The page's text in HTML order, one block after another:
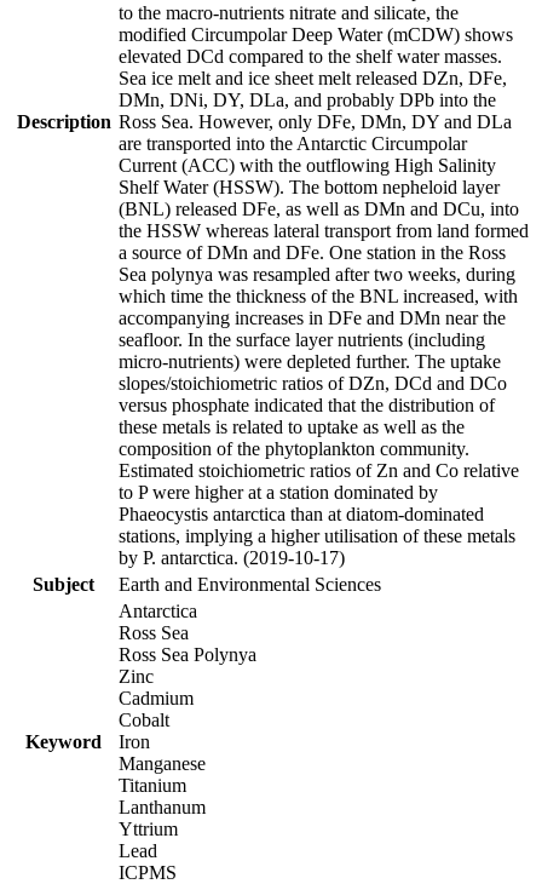
Description
to the macro-nutrients nitrate and silicate, the
modified Circumpolar Deep Water (mCDW) shows
elevated DCd compared to the shelf water masses.
Sea ice melt and ice sheet melt released DZn, DFe,
DMn, DNi, DY, DLa, and probably DPb into the
Ross Sea. However, only DFe, DMn, DY and DLa
are transported into the Antarctic Circumpolar
Current (ACC) with the outflowing High Salinity
Shelf Water (HSSW). The bottom nepheloid layer
(BNL) released DFe, as well as DMn and DCu, into
the HSSW whereas lateral transport from land formed
a source of DMn and DFe. One station in the Ross
Sea polynya was resampled after two weeks, during
which time the thickness of the BNL increased, with
accompanying increases in DFe and DMn near the
seafloor. In the surface layer nutrients (including
micro-nutrients) were depleted further. The uptake
slopes/stoichiometric ratios of DZn, DCd and DCo
versus phosphate indicated that the distribution of
these metals is related to uptake as well as the
composition of the phytoplankton community.
Estimated stoichiometric ratios of Zn and Co relative
to P were higher at a station dominated by
Phaeocystis antarctica than at diatom-dominated
stations, implying a higher utilisation of these metals
by P. antarctica. (2019-10-17)
Subject
Earth and Environmental Sciences
Keyword
Antarctica
Ross Sea
Ross Sea Polynya
Zinc
Cadmium
Cobalt
Iron
Manganese
Titanium
Lanthanum
Yttrium
Lead
ICPMS